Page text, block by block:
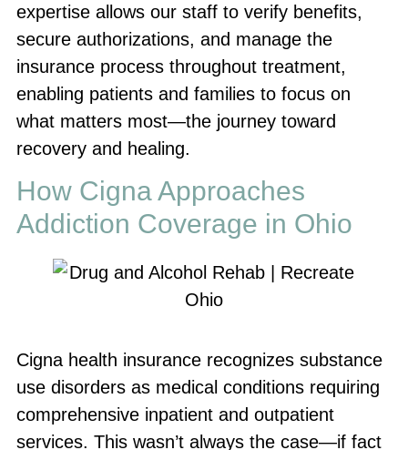
expertise allows our staff to verify benefits,
secure authorizations, and manage the
insurance process throughout treatment,
enabling patients and families to focus on
what matters most—the journey toward
recovery and healing.
How Cigna Approaches
Addiction Coverage in Ohio
Cigna health insurance recognizes substance
use disorders as medical conditions requiring
comprehensive inpatient and outpatient
services. This wasn’t always the case—if fact